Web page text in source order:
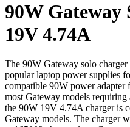
90W Gateway
19V 4.74A
The 90W Gateway solo
popular laptop power supplies
compatible 90W power adapter
most Gateway models
the 90W 19V 4.74A charger is
Gateway models. The charger